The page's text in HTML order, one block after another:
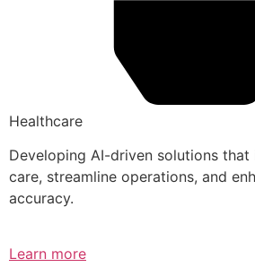
Healthcare
Developing AI-driven solutions
care, streamline operations, and
accuracy.
Learn more